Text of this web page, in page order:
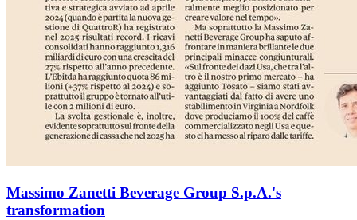
Massimo Zanetti Beverage Group S.p.A.'s
transformation